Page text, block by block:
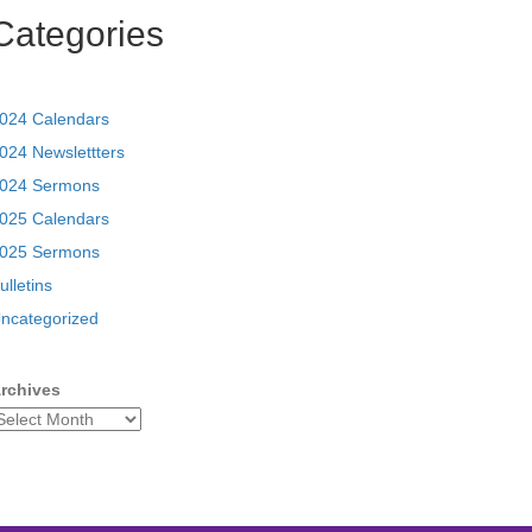
Calendars
Newslettters
Sermons
Calendars
Sermons